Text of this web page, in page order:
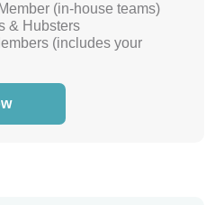
(in-house teams)
& Hubsters
(includes your